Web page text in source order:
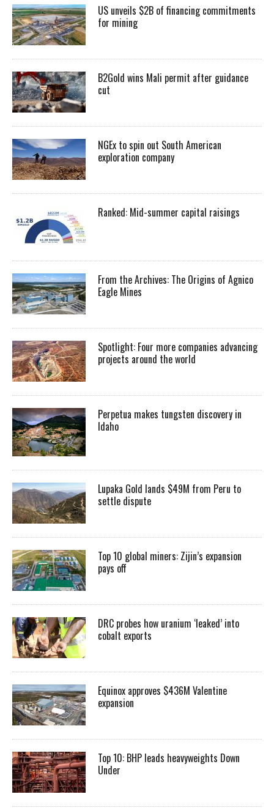
US unveils $2B of financing commitments
for mining
B2Gold wins Mali permit after guidance
cut
NGEx to spin out South American
exploration company
Ranked: Mid-summer capital raisings
From the Archives: The Origins of Agnico
Eagle Mines
Spotlight: Four more companies advancing
projects around the world
Perpetua makes tungsten discovery in
Idaho
Lupaka Gold lands $49M from Peru to
settle dispute
Top 10 global miners: Zijin’s expansion
pays off
DRC probes how uranium ‘leaked’ into
cobalt exports
Equinox approves $436M Valentine
expansion
Top 10: BHP leads heavyweights Down
Under